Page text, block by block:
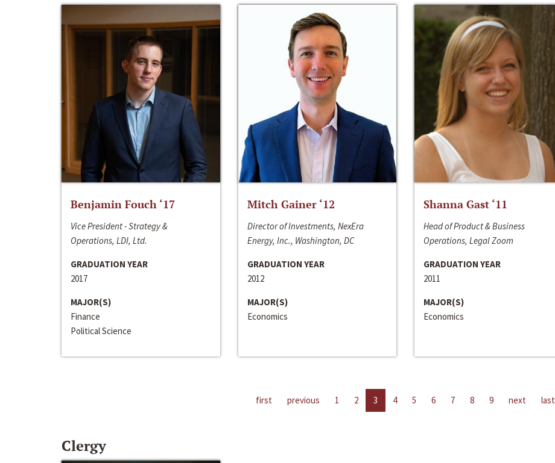
Benjamin Fouch ‘17
Vice President - Strategy &
Operations, LDI, Ltd.
GRADUATION YEAR
2017
MAJOR(S)
Finance
Political Science
Mitch Gainer ‘12
Director of Investments, NexEra
Energy, Inc., Washington, DC
GRADUATION YEAR
2012
MAJOR(S)
Economics
Shanna Gast ‘11
Head of Product & Business
Operations, Legal Zoom
GRADUATION YEAR
2011
MAJOR(S)
Economics
first previous 1 2 3 4 5 6 7 8 9 next last
Clergy